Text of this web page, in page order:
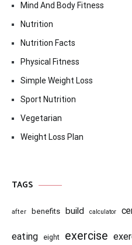
Mind And Body Fitness
Nutrition
Nutrition Facts
Physical Fitness
Simple Weight Loss
Sport Nutrition
Vegetarian
Weight Loss Plan
TAGS
after benefits build calculator
eating eight exercise